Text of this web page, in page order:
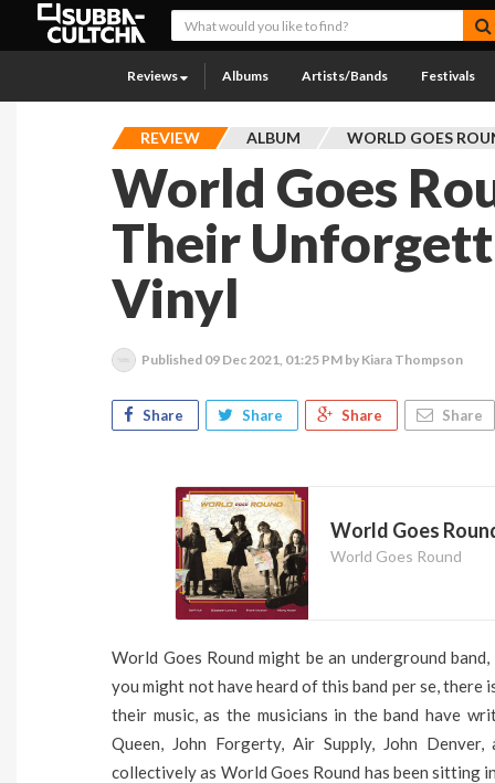
Reviews Albums Artists/Bands Festivals
REVIEW ALBUM WORLD GOES
World Goes
Their
Vinyl
Published 09 Dec 2021, 01:25 PM by Kiara Thompson
Share Share Share Share
World Goes
World Goes Round
World Goes Round might be an underground
you might not have heard of this band per se, there
their music, as the musicians in the band have
Queen, John Forgerty, Air Supply, John
collectively as World Goes Round has been sitting